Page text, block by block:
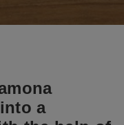
a